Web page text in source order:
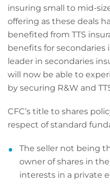
insuring small to mid-
offering as these deals
benefited from TTS
benefits for secondaries
leader in secondaries
will now be able to
by securing R&W and
CFC’s title to shares
respect of standard
The seller not being
owner of shares in
interests in a private